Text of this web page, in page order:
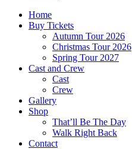
Home
Buy Tickets
Autumn Tour 2026
Christmas Tour 2026
Spring Tour 2027
Cast and Crew
Cast
Crew
Gallery
Shop
That’ll Be The Day
Walk Right Back
Contact